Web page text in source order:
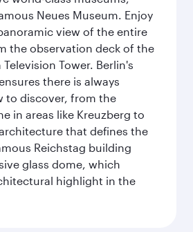
Neues Museum. Enjoy
view of the entire
the observation deck of the
Tower. Berlin's
there is always
to discover, from the
in areas like Kreuzberg to
that defines the
Reichstag building
glass dome, which
highlight in the